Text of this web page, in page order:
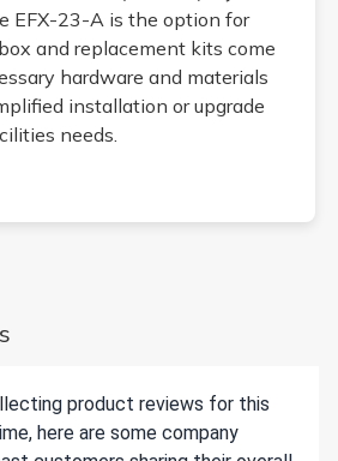
EFX-23-A is the option for
and replacement kits come
hardware and materials
installation or upgrade
needs.
product reviews for this
here are some company